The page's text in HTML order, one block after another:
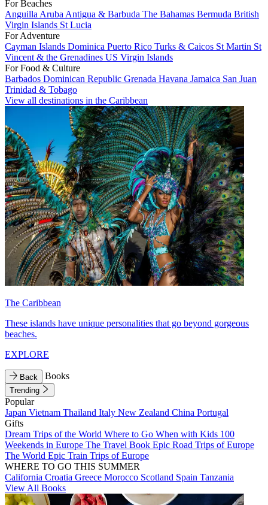
For Beaches
Anguilla Aruba Antigua & Barbuda The Bahamas Bermuda British
Virgin Islands St Lucia
For Adventure
Cayman Islands Dominica Puerto Rico Turks & Caicos St Martin St
Vincent & the Grenadines US Virgin Islands
For Food & Culture
Barbados Dominican Republic Grenada Havana Jamaica San Juan
Trinidad & Tobago
View all destinations in the Caribbean
The Caribbean
These islands have unique personalities that go beyond gorgeous
beaches.
EXPLORE
Back Books
Trending
Popular
Japan Vietnam Thailand Italy New Zealand China Portugal
Gifts
Dream Trips of the World Where to Go When with Kids 100
Weekends in Europe The Travel Book Epic Road Trips of Europe
The World Epic Train Trips of Europe
WHERE TO GO THIS SUMMER
California Croatia Greece Morocco Scotland Spain Tanzania
View All Books